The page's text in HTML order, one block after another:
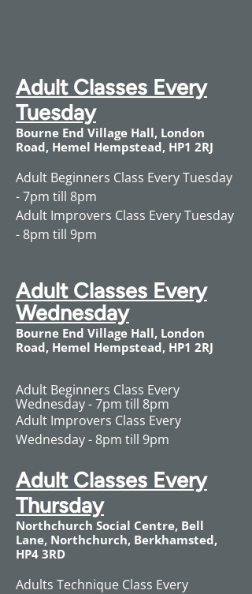
Adult Classes Every
Tuesday
Bourne End Village Hall, London
Road, Hemel Hempstead, HP1 2RJ
Adult Beginners Class Every Tuesday
- 7pm till 8pm
Adult Improvers Class Every Tuesday
- 8pm till 9pm
Adult Classes Every
Wednesday
Bourne End Village Hall, London
Road, Hemel Hempstead, HP1 2RJ
Adult Beginners Class Every
Wednesday - 7pm till 8pm
Adult Improvers Class Every
Wednesday - 8pm till 9pm
Adult Classes Every
Thursday
Northchurch Social Centre, Bell
Lane, Northchurch, Berkhamsted,
HP4 3RD​​
Adults Technique Class Every